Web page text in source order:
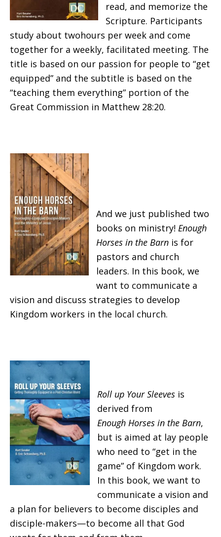
read, and memorize the
Scripture. Participants
study about twohours per week and come
together for a weekly, facilitated meeting. The
title is based on our passion for people to “get
equipped” and the subtitle is based on the
“teaching them everything” portion of the
Great Commission in Matthew 28:20.
And we just published two
books on ministry! Enough
Horses in the Barn is for
pastors and church
leaders. In this book, we
want to communicate a
vision and discuss strategies to develop
Kingdom workers in the local church.
Roll up Your Sleeves is
derived from
Enough Horses in the Barn,
but is aimed at lay people
who need to “get in the
game” of Kingdom work.
In this book, we want to
communicate a vision and
a plan for believers to become disciples and
disciple-makers—to become all that God